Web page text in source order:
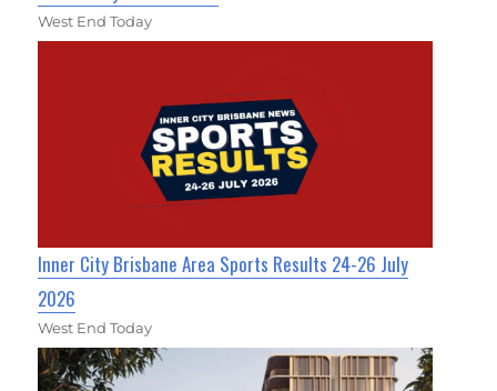
West End Today
Inner City Brisbane Area Sports Results 24-26 July
2026
West End Today